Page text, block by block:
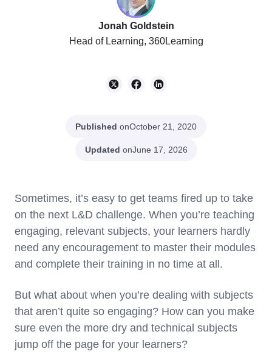
Jonah Goldstein
Head of Learning, 360Learning
Published onOctober 21, 2020
Updated onJune 17, 2026
Sometimes, it’s easy to get teams fired up to take
on the next L&D challenge. When you’re teaching
engaging, relevant subjects, your learners hardly
need any encouragement to master their modules
and complete their training in no time at all.
But what about when you’re dealing with subjects
that aren’t quite so engaging? How can you make
sure even the more dry and technical subjects
jump off the page for your learners?